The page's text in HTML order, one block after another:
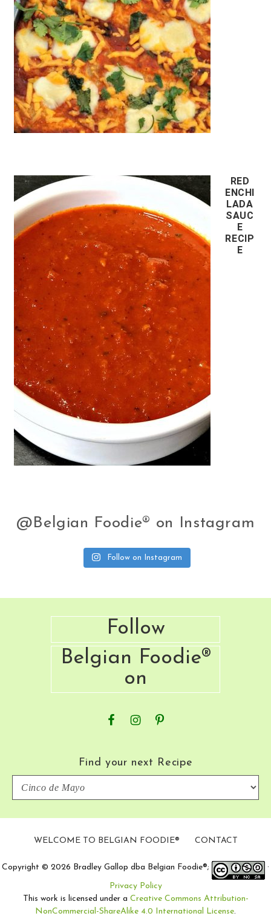
RED
ENCHI
LADA
SAUC
E
RECIP
E
@Belgian Foodie® on Instagram
Follow on Instagram
Follow
Belgian Foodie®
on
Find your next Recipe
Find
your
WELCOME TO BELGIAN FOODIE® CONTACT
Copyright © 2026 Bradley Gallop dba Belgian Foodie®; ·
Privacy Policy
This work is licensed under a Creative Commons Attribution-
NonCommercial-ShareAlike 4.0 International License.